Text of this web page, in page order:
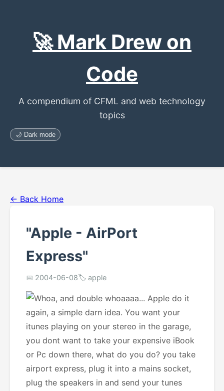
🚀 Mark Drew on
Code
A compendium of CFML and web technology
topics
🌙 Dark mode
← Back Home
"Apple - AirPort
Express"
📅 2004-06-08🏷️ apple
Whoa, and double whoaaaa... Apple do it
again, a simple darn idea. You want your
itunes playing on your stereo in the garage,
you dont want to take your expensive iBook
or Pc down there, what do you do? you take
airport express, plug it into a mains socket,
plug the speakers in and send your tunes